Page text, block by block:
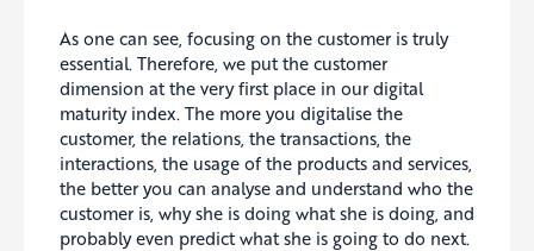
As one can see, focusing on the customer is truly
essential. Therefore, we put the customer
dimension at the very first place in our digital
maturity index. The more you digitalise the
customer, the relations, the transactions, the
interactions, the usage of the products and services,
the better you can analyse and understand who the
customer is, why she is doing what she is doing, and
probably even predict what she is going to do next.